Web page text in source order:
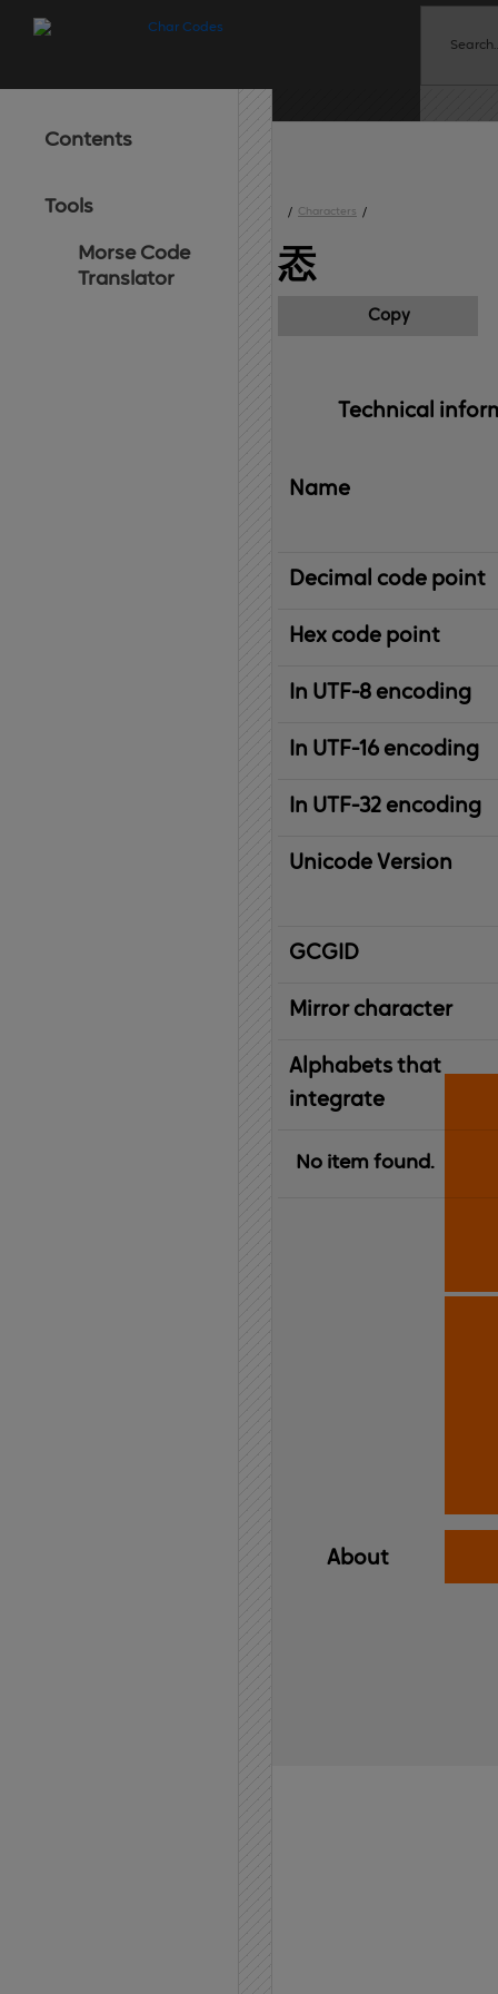
Contents
Tools
Morse Code
Translator
/ Characters /
㤁
Copy
Technical
Name
Decimal code point
Hex code point
In UTF-8 encoding
In UTF-16 encoding
In UTF-32 encoding
Unicode Version
IBM
Graphic
Character
Global
ID
Mirror character
Alphabets that
integrate
No item found.
About